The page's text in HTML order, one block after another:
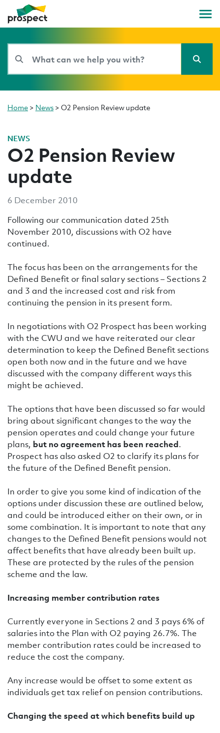
Home > News > O2 Pension Review update
NEWS
O2 Pension Review
update
6 December 2010
Following our communication dated 25th
November 2010, discussions with O2 have
continued.
The focus has been on the arrangements for the
Defined Benefit or final salary sections – Sections 2
and 3 and the increased cost and risk from
continuing the pension in its present form.
In negotiations with O2 Prospect has been working
with the CWU and we have reiterated our clear
determination to keep the Defined Benefit sections
open both now and in the future and we have
discussed with the company different ways this
might be achieved.
The options that have been discussed so far would
bring about significant changes to the way the
pension operates and could change your future
plans, but no agreement has been reached.
Prospect has also asked O2 to clarify its plans for
the future of the Defined Benefit pension.
In order to give you some kind of indication of the
options under discussion these are outlined below,
and could be introduced either on their own, or in
some combination. It is important to note that any
changes to the Defined Benefit pensions would not
affect benefits that have already been built up.
These are protected by the rules of the pension
scheme and the law.
Increasing member contribution rates
Currently everyone in Sections 2 and 3 pays 6% of
salaries into the Plan with O2 paying 26.7%. The
member contribution rates could be increased to
reduce the cost the company.
Any increase would be offset to some extent as
individuals get tax relief on pension contributions.
Changing the speed at which benefits build up